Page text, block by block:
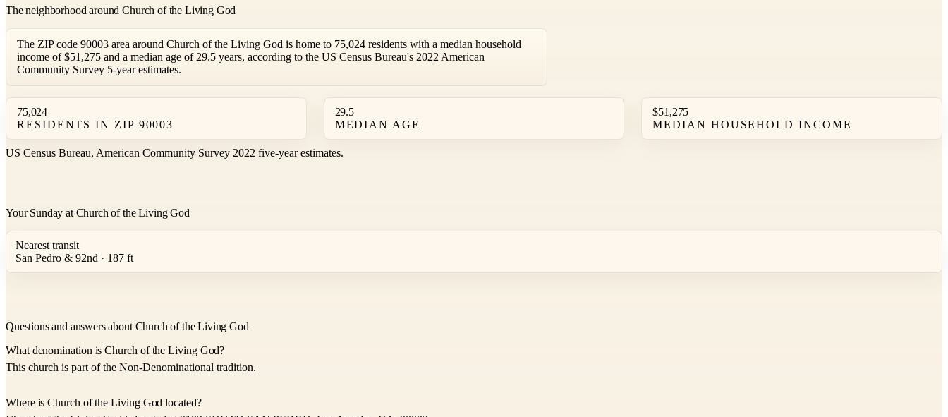
The neighborhood around Church of the Living God
The ZIP code 90003 area around Church of the Living God is home to 75,024 residents with a median household
income of $51,275 and a median age of 29.5 years, according to the US Census Bureau's 2022 American
Community Survey 5-year estimates.
75,024
RESIDENTS IN ZIP 90003
29.5
MEDIAN AGE
$51,275
MEDIAN HOUSEHOLD INCOME
US Census Bureau, American Community Survey 2022 five-year estimates.
Your Sunday at Church of the Living God
Nearest transit
San Pedro & 92nd · 187 ft
Questions and answers about Church of the Living God
What denomination is Church of the Living God?
This church is part of the Non-Denominational tradition.
Where is Church of the Living God located?